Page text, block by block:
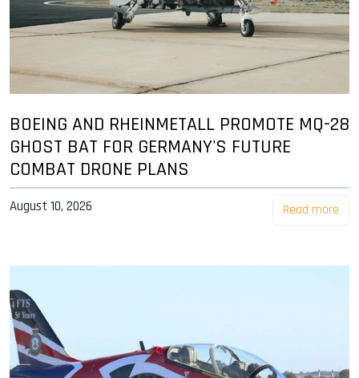
BOEING AND RHEINMETALL PROMOTE MQ-28
GHOST BAT FOR GERMANY'S FUTURE
COMBAT DRONE PLANS
August 10, 2026 Read more